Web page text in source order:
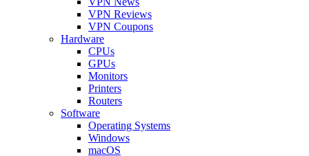
VPN Reviews
VPN Coupons
Hardware
CPUs
GPUs
Monitors
Printers
Routers
Software
Operating Systems
Windows
macOS